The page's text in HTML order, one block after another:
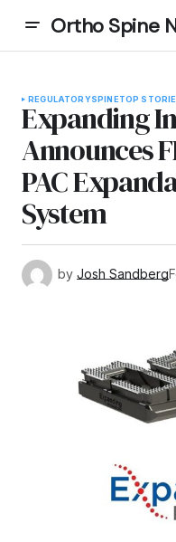
Ortho Spine
REGULATORYSPINETOP
Expanding
Announces
PAC
System
by Josh Sandberg